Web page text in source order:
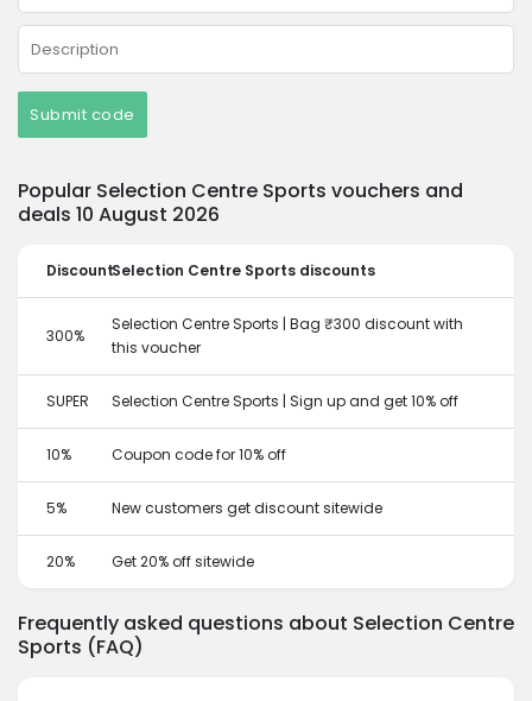
Submit code
Popular Selection Centre Sports vouchers and
deals 10 August 2026
DiscountSelection Centre Sports discounts
300%
Selection Centre Sports | Bag ₹300 discount with
this voucher
SUPER Selection Centre Sports | Sign up and get 10% off
10% Coupon code for 10% off
5% New customers get discount sitewide
20% Get 20% off sitewide
Frequently asked questions about Selection Centre
Sports (FAQ)